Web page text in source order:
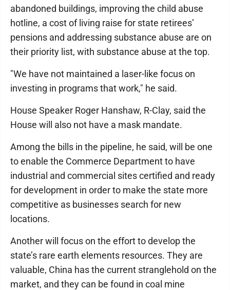
abandoned buildings, improving the child abuse
hotline, a cost of living raise for state retirees’
pensions and addressing substance abuse are on
their priority list, with substance abuse at the top.
"We have not maintained a laser-like focus on
investing in programs that work," he said.
House Speaker Roger Hanshaw, R-Clay, said the
House will also not have a mask mandate.
Among the bills in the pipeline, he said, will be one
to enable the Commerce Department to have
industrial and commercial sites certified and ready
for development in order to make the state more
competitive as businesses search for new
locations.
Another will focus on the effort to develop the
state’s rare earth elements resources. They are
valuable, China has the current stranglehold on the
market, and they can be found in coal mine